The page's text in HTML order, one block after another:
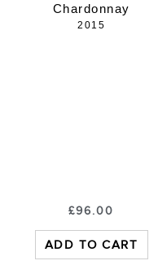
Chardonnay
2015
£96.00
ADD TO CART